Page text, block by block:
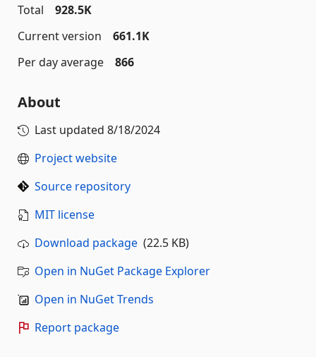
Total
928.5K
Current version
661.1K
Per day average
866
About
Last updated 8/18/2024
Project website
Source repository
MIT license
Download package (22.5 KB)
Open in NuGet Package Explorer
Open in NuGet Trends
Report package